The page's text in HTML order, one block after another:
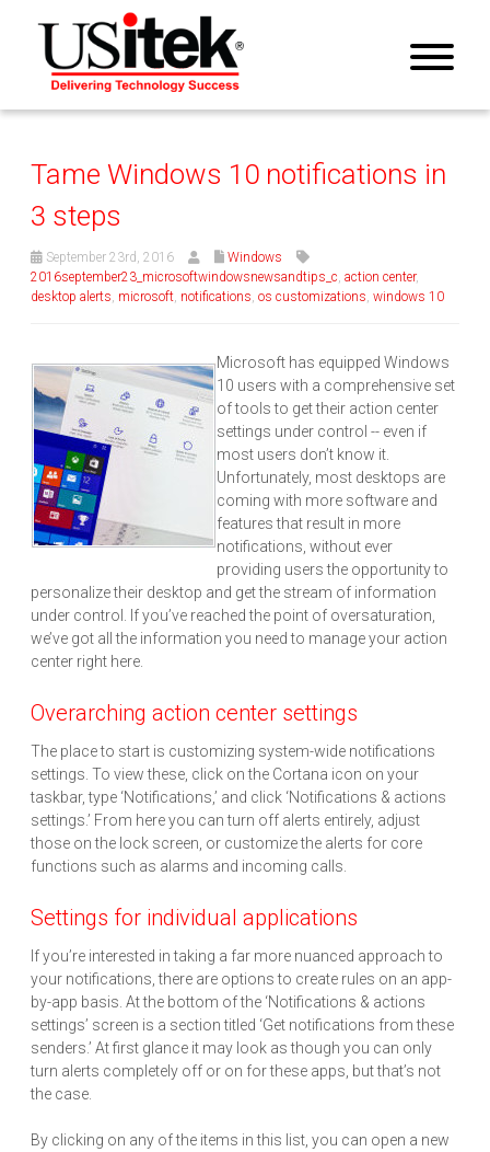
Tame Windows 10 notifications in
3 steps
September 23rd, 2016
Windows
2016september23_microsoftwindowsnewsandtips_c, action center,
desktop alerts, microsoft, notifications, os customizations, windows 10
Microsoft has equipped Windows
10 users with a comprehensive set
of tools to get their action center
settings under control -- even if
most users don’t know it.
Unfortunately, most desktops are
coming with more software and
features that result in more
notifications, without ever
providing users the opportunity to
personalize their desktop and get the stream of information
under control. If you’ve reached the point of oversaturation,
we’ve got all the information you need to manage your action
center right here.
Overarching action center settings
The place to start is customizing system-wide notifications
settings. To view these, click on the Cortana icon on your
taskbar, type ‘Notifications,’ and click ‘Notifications & actions
settings.’ From here you can turn off alerts entirely, adjust
those on the lock screen, or customize the alerts for core
functions such as alarms and incoming calls.
Settings for individual applications
If you’re interested in taking a far more nuanced approach to
your notifications, there are options to create rules on an app-
by-app basis. At the bottom of the ‘Notifications & actions
settings’ screen is a section titled ‘Get notifications from these
senders.’ At first glance it may look as though you can only
turn alerts completely off or on for these apps, but that’s not
the case.
By clicking on any of the items in this list, you can open a new